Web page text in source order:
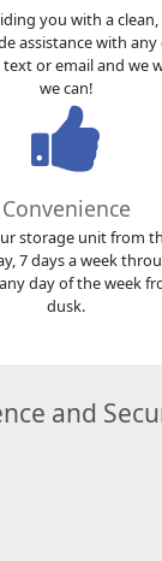
you with a
assistance with
text or email and we
we can!
Convenience
storage unit from
7 days a week
day of the week
dusk.
and